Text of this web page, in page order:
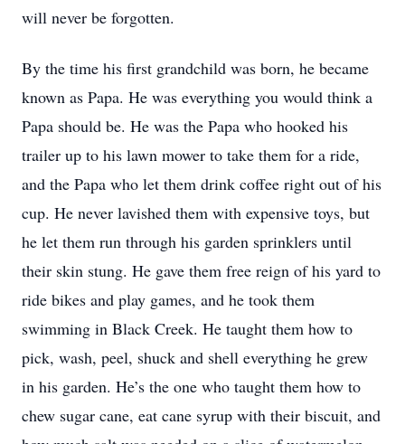
will never be forgotten.
By the time his first grandchild was born, he became
known as Papa. He was everything you would think a
Papa should be. He was the Papa who hooked his
trailer up to his lawn mower to take them for a ride,
and the Papa who let them drink coffee right out of his
cup. He never lavished them with expensive toys, but
he let them run through his garden sprinklers until
their skin stung. He gave them free reign of his yard to
ride bikes and play games, and he took them
swimming in Black Creek. He taught them how to
pick, wash, peel, shuck and shell everything he grew
in his garden. He’s the one who taught them how to
chew sugar cane, eat cane syrup with their biscuit, and